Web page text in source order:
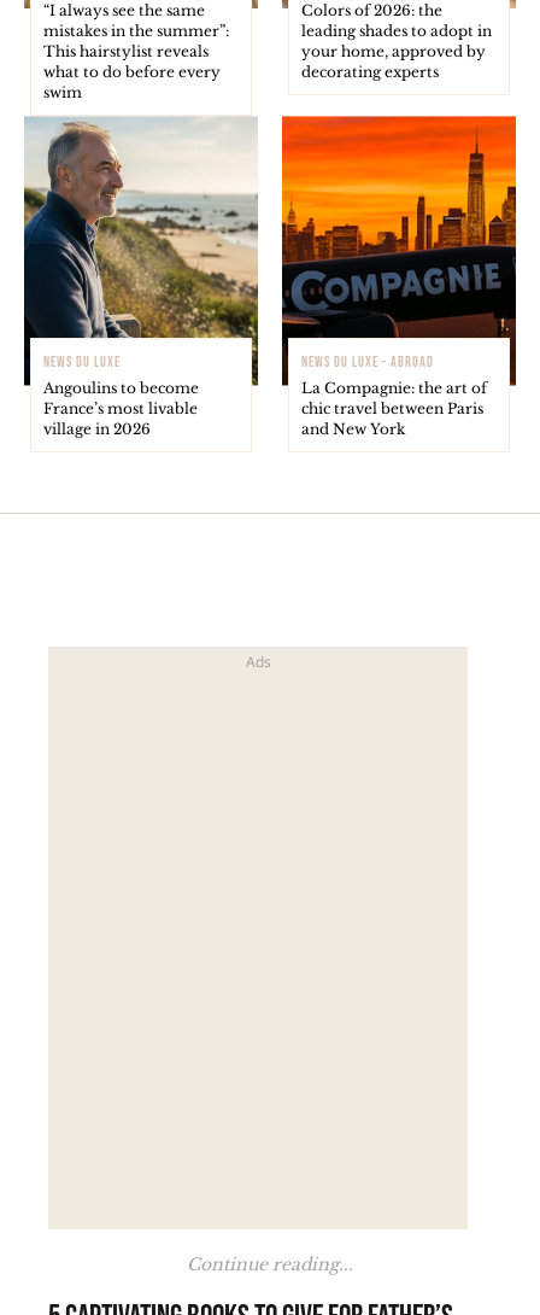
“I always see the same
mistakes in the summer”:
This hairstylist reveals
what to do before every
swim
Colors of 2026: the
leading shades to adopt in
your home, approved by
decorating experts
NEWS DU LUXE
Angoulins to become
France’s most livable
village in 2026
NEWS DU LUXE - ABROAD
La Compagnie: the art of
chic travel between Paris
and New York
Continue reading...